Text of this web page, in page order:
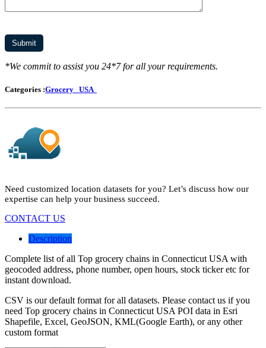
*We commit to assist you 24*7 for all your requirements.
Categories :Grocery USA
Need customized location datasets for you? Let’s discuss how our
expertise can help your business succeed.
CONTACT US
Description
Complete list of all Top grocery chains in Connecticut USA with
geocoded address, phone number, open hours, stock ticker etc for
instant download.
CSV is our default format for all datasets. Please contact us if you
need Top grocery chains in Connecticut USA POI data in Esri
Shapefile, Excel, GeoJSON, KML(Google Earth), or any other
custom format